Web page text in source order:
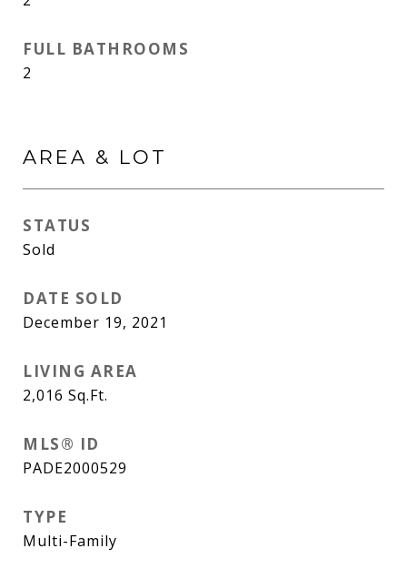
FULL BATHROOMS
2
AREA & LOT
STATUS
Sold
DATE SOLD
December 19, 2021
LIVING AREA
2,016 Sq.Ft.
MLS® ID
PADE2000529
TYPE
Multi-Family